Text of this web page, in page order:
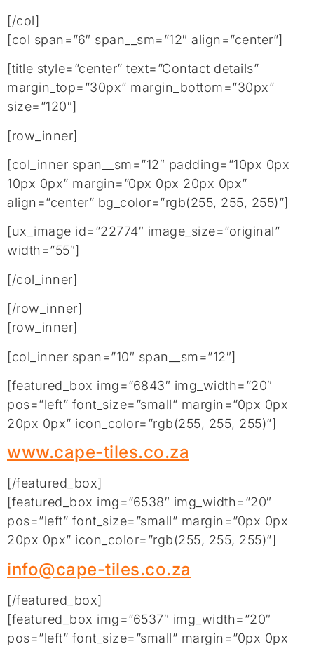
[/col]
[col span=”6″ span__sm=”12″ align=”center”]
[title style=”center” text=”Contact details”
margin_top=”30px” margin_bottom=”30px”
size=”120″]
[row_inner]
[col_inner span__sm=”12″ padding=”10px 0px
10px 0px” margin=”0px 0px 20px 0px”
align=”center” bg_color=”rgb(255, 255, 255)”]
[ux_image id=”22774″ image_size=”original”
width=”55″]
[/col_inner]
[/row_inner]
[row_inner]
[col_inner span=”10″ span__sm=”12″]
[featured_box img=”6843″ img_width=”20″
pos=”left” font_size=”small” margin=”0px 0px
20px 0px” icon_color=”rgb(255, 255, 255)”]
www.cape-tiles.co.za
[/featured_box]
[featured_box img=”6538″ img_width=”20″
pos=”left” font_size=”small” margin=”0px 0px
20px 0px” icon_color=”rgb(255, 255, 255)”]
info@cape-tiles.co.za
[/featured_box]
[featured_box img=”6537″ img_width=”20″
pos=”left” font_size=”small” margin=”0px 0px